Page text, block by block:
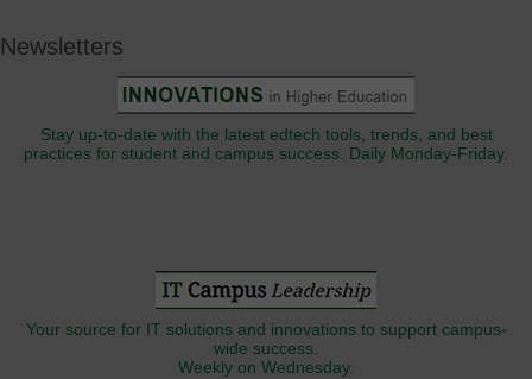
Newsletters
Stay up-to-date with the latest edtech tools, trends, and best
practices for student and campus success. Daily Monday-Friday.
Your source for IT solutions and innovations to support campus-
wide success.
Weekly on Wednesday.